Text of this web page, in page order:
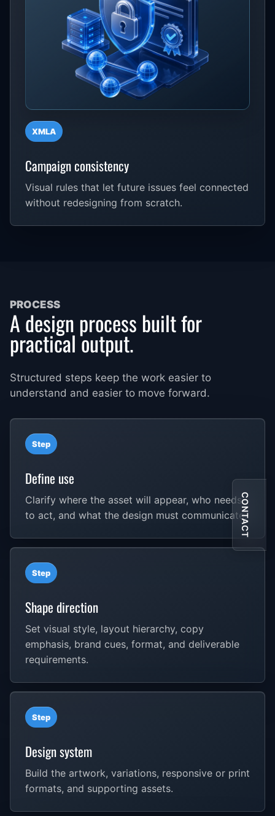
XMLA
Campaign consistency
Visual rules that let future issues feel connected
without redesigning from scratch.
PROCESS
A design process built for
practical output.
Structured steps keep the work easier to
understand and easier to move forward.
Step
Define use
Clarify where the asset will appear, who needs
to act, and what the design must communicate.
Step
Shape direction
Set visual style, layout hierarchy, copy
emphasis, brand cues, format, and deliverable
requirements.
Step
Design system
Build the artwork, variations, responsive or print
formats, and supporting assets.
CONTACT